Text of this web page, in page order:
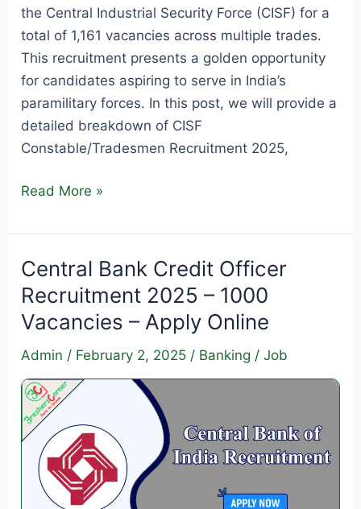
the Central Industrial Security Force (CISF) for a
total of 1,161 vacancies across multiple trades.
This recruitment presents a golden opportunity
for candidates aspiring to serve in India’s
paramilitary forces. In this post, we will provide a
detailed breakdown of CISF
Constable/Tradesmen Recruitment 2025,
CISF
Recruitment
2025
–
Apply
for
1161
Read More »
Central Bank Credit Officer
Recruitment 2025 – 1000
Vacancies – Apply Online
Admin / February 2, 2025 / Banking /Job